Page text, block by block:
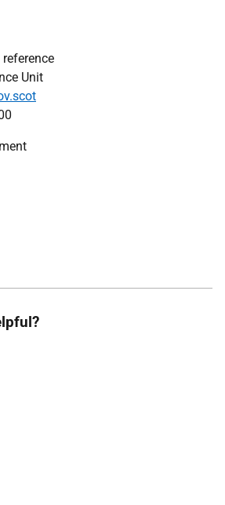
reference
Unit